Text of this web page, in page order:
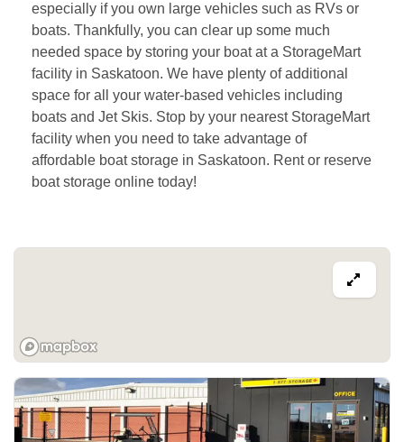
especially if you own large vehicles such as RVs or
boats. Thankfully, you can clear up some much
needed space by storing your boat at a StorageMart
facility in Saskatoon. We have plenty of additional
space for all your water-based vehicles including
boats and Jet Skis. Stop by your nearest StorageMart
facility when you need to take advantage of
affordable boat storage in Saskatoon. Rent or reserve
boat storage online today!
View Deals about3010 11th St W Saskatoon,SK S7M 1J6